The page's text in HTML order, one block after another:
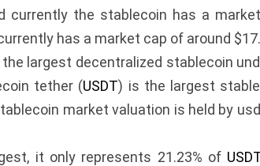
currently the stablecoin has a
has a market cap of around
largest decentralized stablecoin
tether (USDT) is the largest
market valuation is held by
it only represents 21.23% of